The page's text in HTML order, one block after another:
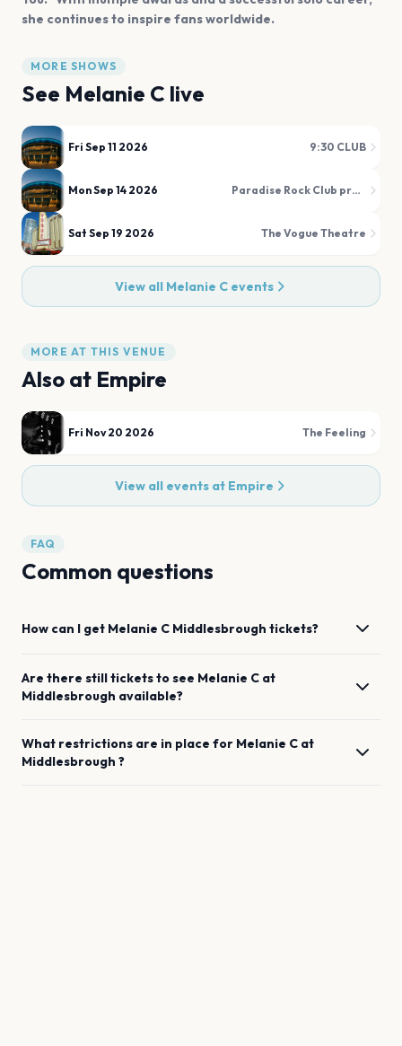
she continues to inspire fans worldwide.
MORE SHOWS
See Melanie C live
Fri Sep 11 2026 9:30 CLUB
Mon Sep 14 2026 Paradise Rock Club presented by Citizens
Sat Sep 19 2026 The Vogue Theatre
View all Melanie Cevents
MORE AT THIS VENUE
Also at Empire
Fri Nov 20 2026 The Feeling
View all events at Empire
FAQ
Common questions
How can I get Melanie C Middlesbrough tickets?
Are there still tickets to see Melanie C at
Middlesbrough available?
What restrictions are in place for Melanie C at
Middlesbrough ?